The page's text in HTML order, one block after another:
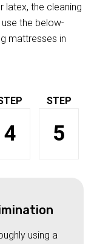
latex, the cleaning
the below-
mattresses in
4 5
using a